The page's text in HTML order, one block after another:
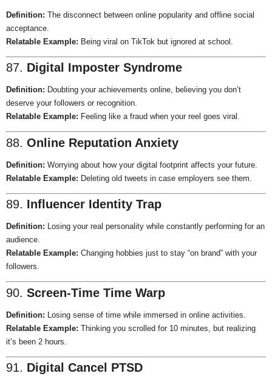
Definition: The disconnect between online popularity and offline social
acceptance.
Relatable Example: Being viral on TikTok but ignored at school.
87. Digital Imposter Syndrome
Definition: Doubting your achievements online, believing you don’t
deserve your followers or recognition.
Relatable Example: Feeling like a fraud when your reel goes viral.
88. Online Reputation Anxiety
Definition: Worrying about how your digital footprint affects your future.
Relatable Example: Deleting old tweets in case employers see them.
89. Influencer Identity Trap
Definition: Losing your real personality while constantly performing for an
audience.
Relatable Example: Changing hobbies just to stay “on brand” with your
followers.
90. Screen-Time Time Warp
Definition: Losing sense of time while immersed in online activities.
Relatable Example: Thinking you scrolled for 10 minutes, but realizing
it’s been 2 hours.
91. Digital Cancel PTSD